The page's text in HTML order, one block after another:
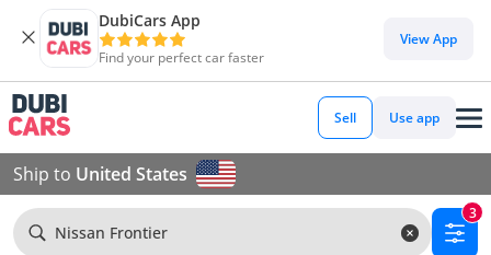
DubiCars App
Find your perfect car faster
View App
Sell Use app
Ship to United States
Nissan Frontier
3